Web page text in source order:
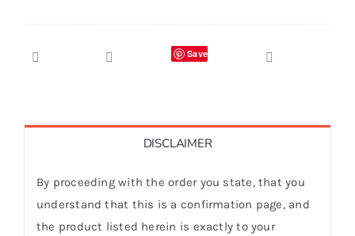
Save
DISCLAIMER
By proceeding with the order you state, that you
understand that this is a confirmation page, and
the product listed herein is exactly to your